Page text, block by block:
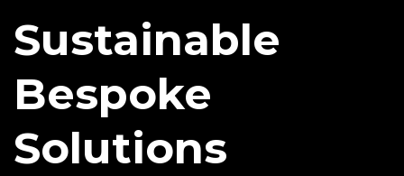
Sustainable
Bespoke
Solutions